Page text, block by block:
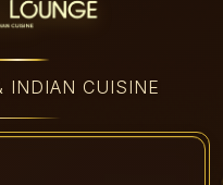
INDIAN CUISINE